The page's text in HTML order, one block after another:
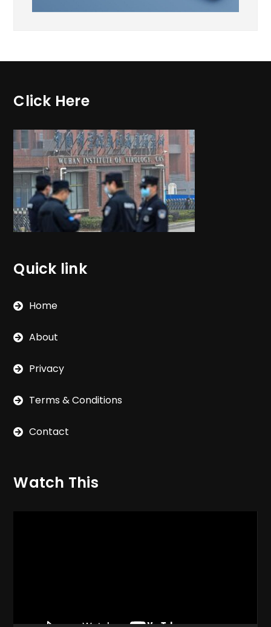
Click Here
Quick link
Home
About
Privacy
Terms & Conditions
Contact
Watch This